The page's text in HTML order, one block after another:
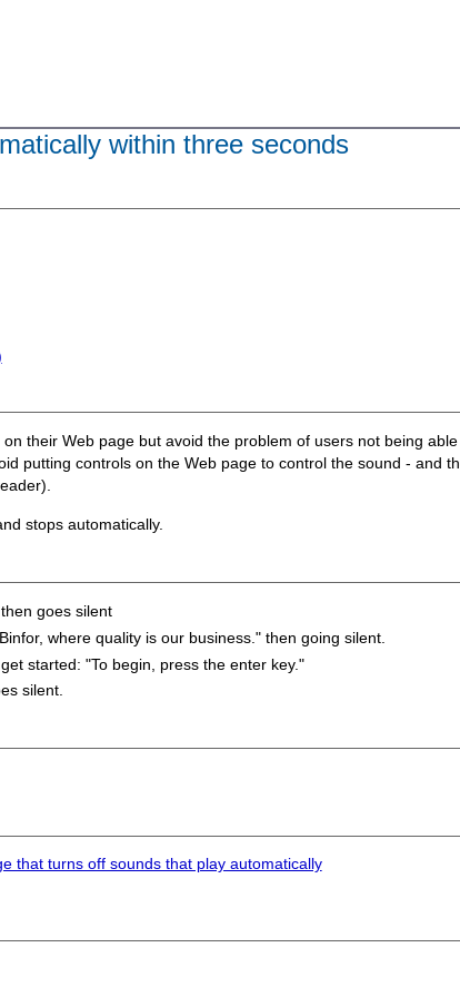
within three seconds
their Web page but avoid the problem of users not being
putting controls on the Web page to control the sound - and
stops automatically.
goes silent
where quality is our business." then going silent.
started: "To begin, press the enter key."
silent.
that turns off sounds that play automatically